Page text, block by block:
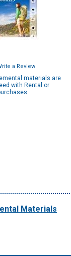
a Review
materials are
with Rental or
Materials